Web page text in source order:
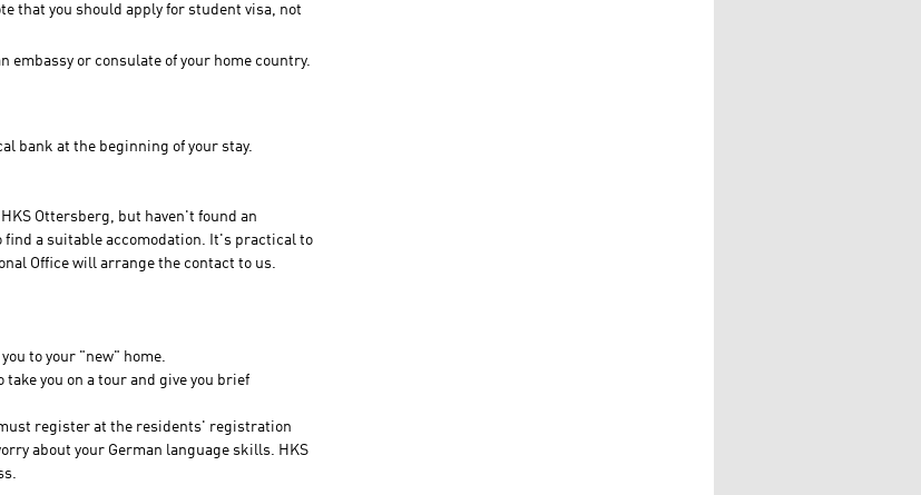
that you should apply for student visa, not
embassy or consulate of your home country.
bank at the beginning of your stay.
Ottersberg, but haven't found an
find a suitable accomodation. It's practical to
Office will arrange the contact to us.
to your "new" home.
you on a tour and give you brief
register at the residents' registration
about your German language skills. HKS